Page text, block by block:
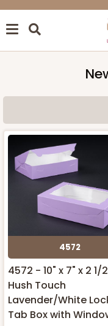
4572
4572 - 10" x 7" x 2 1/
Hush Touch
Lavender/White
Tab Box with